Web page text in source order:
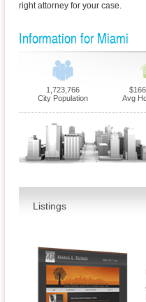
right attorney for your case.
Information for Miami
1,723,766
City Population
Avg
Listings